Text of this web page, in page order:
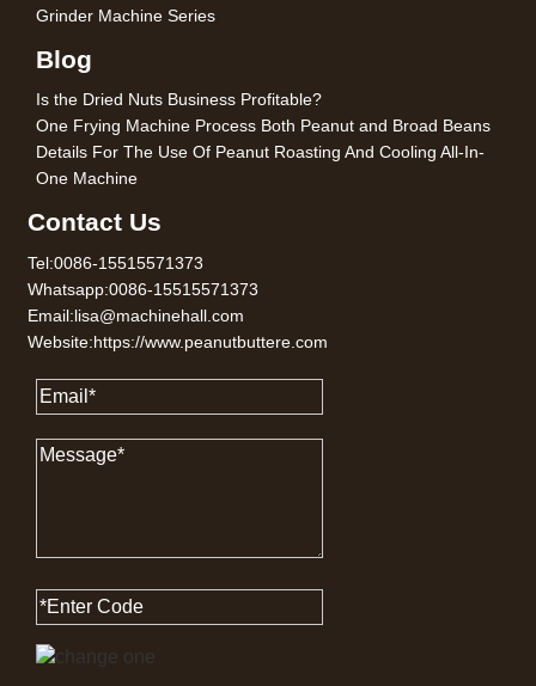
Grinder Machine Series
Blog
Is the Dried Nuts Business Profitable?
One Frying Machine Process Both Peanut and Broad Beans
Details For The Use Of Peanut Roasting And Cooling All-In-
One Machine
Contact Us
Tel:0086-15515571373
Whatsapp:0086-15515571373
Email:lisa@machinehall.com
Website:https://www.peanutbuttere.com